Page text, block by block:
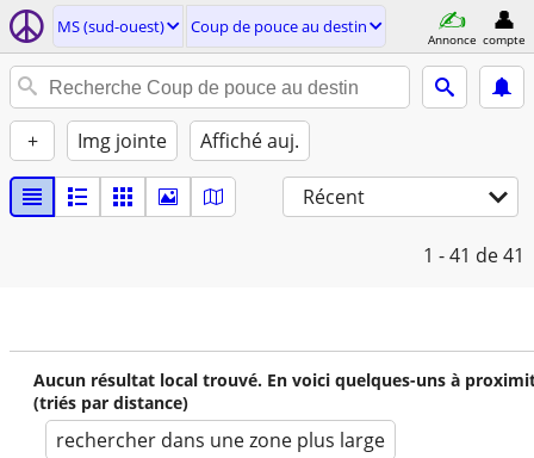
MS (sud-ouest) Coup de pouce au destin
Annonce compte
+ Img jointe Affiché auj.
Récent
1 - 41 de 41
Aucun résultat local trouvé. En voici quelques-uns à
(triés par distance)
rechercher dans une zone plus large